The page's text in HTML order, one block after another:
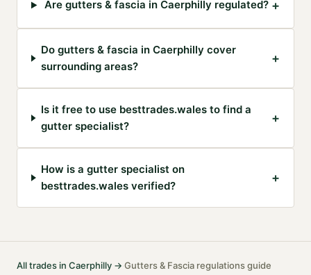
Are gutters & fascia in Caerphilly regulated? +
Do gutters & fascia in Caerphilly cover
surrounding areas?
+
Is it free to use besttrades.wales to find a
gutter specialist?
+
How is a gutter specialist on
besttrades.wales verified?
+
All trades in Caerphilly →·Gutters & Fascia regulations guide